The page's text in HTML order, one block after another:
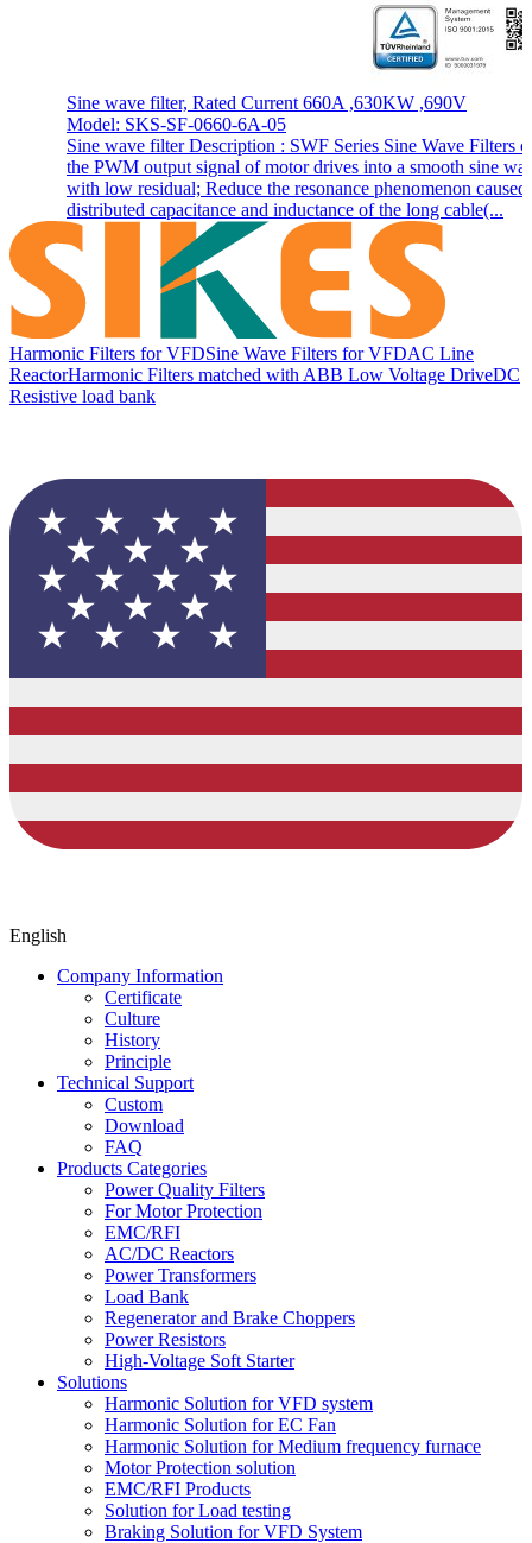
Sine wave filter, Rated Current 660A ,630KW ,690V
Model: SKS-SF-0660-6A-05
Sine wave filter Description : SWF Series Sine Wave Filters
the PWM output signal of motor drives into a smooth sine
with low residual; Reduce the resonance phenomenon
distributed capacitance and inductance of the long cable(...
Harmonic Filters for VFDSine Wave Filters for VFDAC Line
ReactorHarmonic Filters matched with ABB Low Voltage DriveDC
Resistive load bank
English
Company Information
Certificate
Culture
History
Principle
Technical Support
Custom
Download
FAQ
Products Categories
Power Quality Filters
For Motor Protection
EMC/RFI
AC/DC Reactors
Power Transformers
Load Bank
Regenerator and Brake Choppers
Power Resistors
High-Voltage Soft Starter
Solutions
Harmonic Solution for VFD system
Harmonic Solution for EC Fan
Harmonic Solution for Medium frequency furnace
Motor Protection solution
EMC/RFI Products
Solution for Load testing
Braking Solution for VFD System